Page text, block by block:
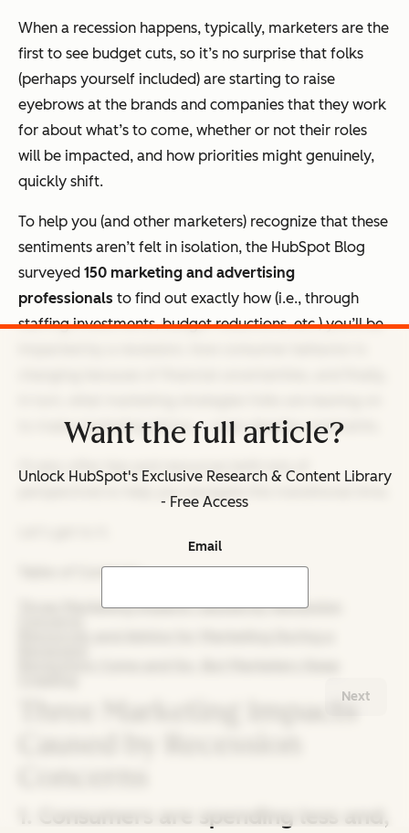
When a recession happens, typically, marketers are the
first to see budget cuts, so it’s no surprise that folks
(perhaps yourself included) are starting to raise
eyebrows at the brands and companies that they work
for about what’s to come, whether or not their roles
will be impacted, and how priorities might genuinely,
quickly shift.
To help you (and other marketers) recognize that these
sentiments aren’t felt in isolation, the HubSpot Blog
surveyed 150 marketing and advertising
professionals to find out exactly how (i.e., through
staffing investments, budget reductions, etc.) you’ll be
to make marketing thrive — even despite constraints.
I’ll also offer tips and resources (with lots of
perspective) to help you navigate this transitional time.
Table of Contents:
Three Marketing Impacts Caused by Recession
Three Marketing Impacts
1. Consumers are spending less and,
Want the full article?
Unlock HubSpot's Exclusive Research & Content Library
- Free Access
Email
Next